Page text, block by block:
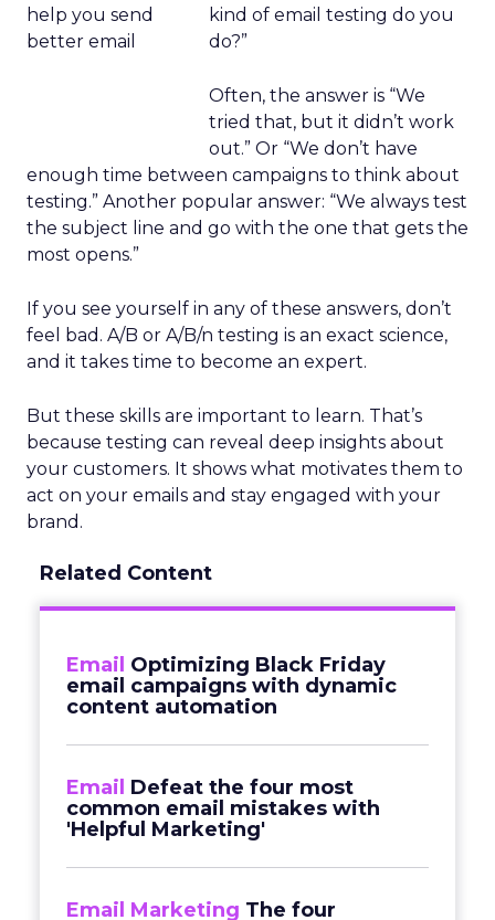
kind of email testing do you
do?”
Often, the answer is “We
tried that, but it didn’t work
out.” Or “We don’t have
enough time between campaigns to think about
testing.” Another popular answer: “We always test
the subject line and go with the one that gets the
most opens.”
If you see yourself in any of these answers, don’t
feel bad. A/B or A/B/n testing is an exact science,
and it takes time to become an expert.
But these skills are important to learn. That’s
because testing can reveal deep insights about
your customers. It shows what motivates them to
act on your emails and stay engaged with your
brand.
Related Content
Email Optimizing Black Friday
email campaigns with dynamic
content automation
Email Defeat the four most
common email mistakes with
'Helpful Marketing'
Email Marketing The four